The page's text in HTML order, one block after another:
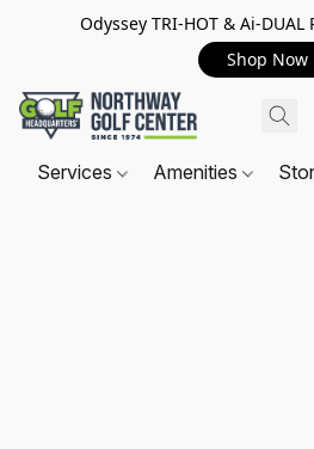
Odyssey TRI-HOT & Ai-
Shop Now
Services Amenities